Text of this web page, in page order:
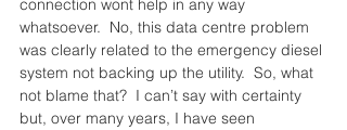
connection wont help in any way
whatsoever.  No, this data centre problem
was clearly related to the emergency diesel
system not backing up the utility.  So, what
not blame that?  I can’t say with certainty
but, over many years, I have seen